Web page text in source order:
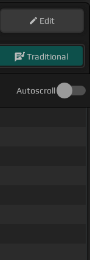
Edit
Traditional
Autoscroll